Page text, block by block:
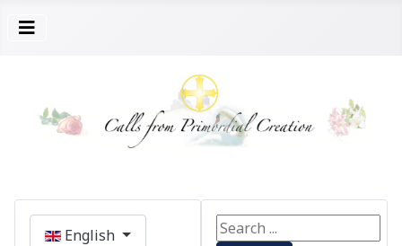
English
Search ...